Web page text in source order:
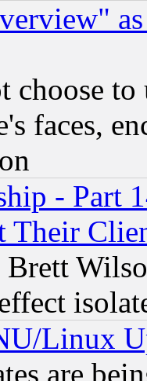
choose
faces,
- Part
Their
Brett
Linux
are